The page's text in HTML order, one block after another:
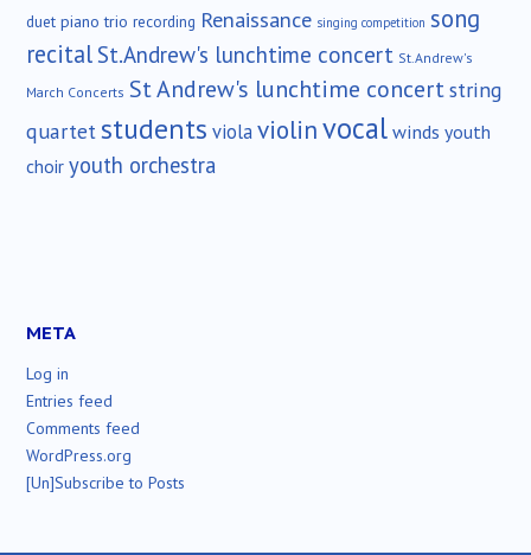
duet piano trio recording Renaissance singing competition song
recital St.Andrew's lunchtime concert St.Andrew's
March Concerts St Andrew's lunchtime concertstring
quartetstudents violaviolinvocalwinds youth
choir youth orchestra
META
Log in
Entries feed
Comments feed
WordPress.org
[Un]Subscribe to Posts